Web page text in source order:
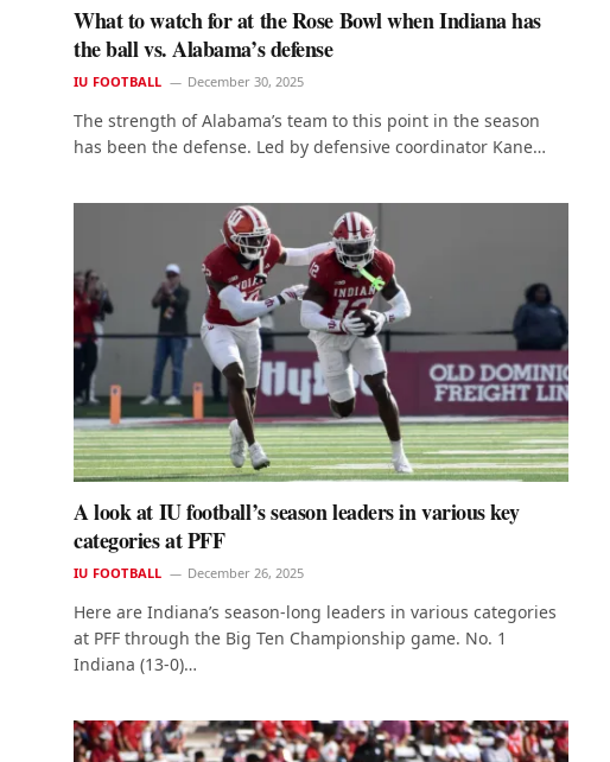
What to watch for at the Rose Bowl when Indiana has
the ball vs. Alabama’s defense
IU FOOTBALL December 30, 2025
The strength of Alabama’s team to this point in the season
has been the defense. Led by defensive coordinator Kane…
A look at IU football’s season leaders in various key
categories at PFF
IU FOOTBALL December 26, 2025
Here are Indiana’s season-long leaders in various categories
at PFF through the Big Ten Championship game. No. 1
Indiana (13-0)…